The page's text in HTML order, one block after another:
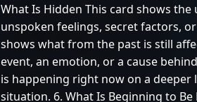
What Is Hidden This card shows
unspoken feelings, secret factors,
shows what from the past is still
event, an emotion, or a cause
is happening right now on a
situation. 6. What Is Beginning to